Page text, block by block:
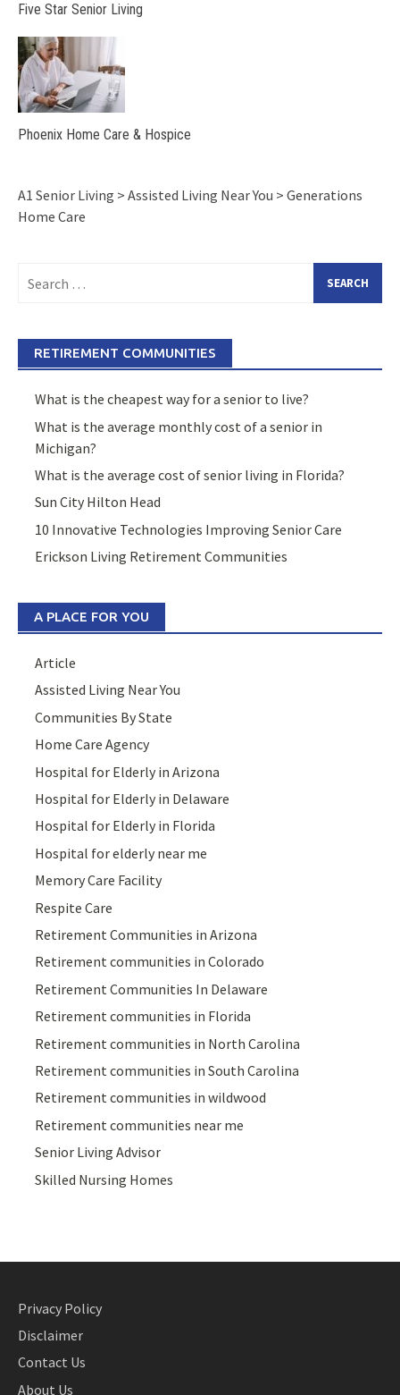
Five Star Senior Living
Phoenix Home Care & Hospice
A1 Senior Living > Assisted Living Near You > Generations
Home Care
for:
RETIREMENT COMMUNITIES
What is the cheapest way for a senior to live?
What is the average monthly cost of a senior in
Michigan?
What is the average cost of senior living in Florida?
Sun City Hilton Head
10 Innovative Technologies Improving Senior Care
Erickson Living Retirement Communities
A PLACE FOR YOU
Article
Assisted Living Near You
Communities By State
Home Care Agency
Hospital for Elderly in Arizona
Hospital for Elderly in Delaware
Hospital for Elderly in Florida
Hospital for elderly near me
Memory Care Facility
Respite Care
Retirement Communities in Arizona
Retirement communities in Colorado
Retirement Communities In Delaware
Retirement communities in Florida
Retirement communities in North Carolina
Retirement communities in South Carolina
Retirement communities in wildwood
Retirement communities near me
Senior Living Advisor
Skilled Nursing Homes
Privacy Policy
Disclaimer
Contact Us
About Us